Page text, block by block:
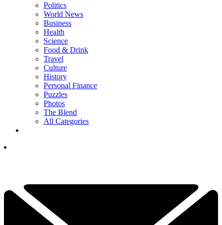
Politics
World News
Business
Health
Science
Food & Drink
Travel
Culture
History
Personal Finance
Puzzles
Photos
The Blend
All Categories